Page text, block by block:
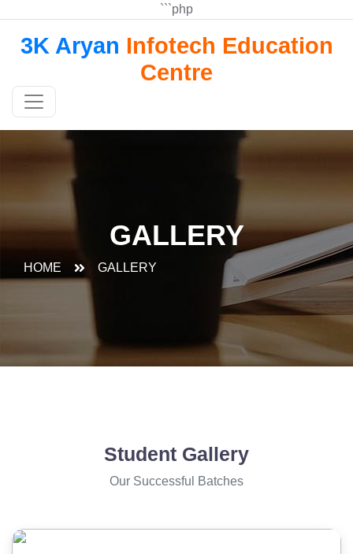
```php
3K Aryan Infotech Education
Centre
GALLERY
HOME GALLERY
Student Gallery
Our Successful Batches